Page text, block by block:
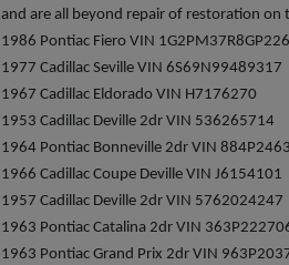
and are all beyond repair of restoration
1986 Pontiac Fiero VIN
1977 Cadillac Seville VIN 6S69N99489317
1967 Cadillac Eldorado VIN H7176270
1953 Cadillac Deville 2dr VIN 536265714
1964 Pontiac Bonneville 2dr VIN
1966 Cadillac Coupe Deville VIN J6154101
1957 Cadillac Deville 2dr VIN 5762024247
1963 Pontiac Catalina 2dr VIN
1963 Pontiac Grand Prix 2dr VIN